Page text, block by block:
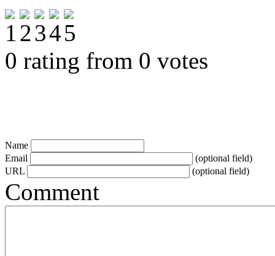
0 rating from 0 votes
Name
Email
(optional field)
URL
(optional field)
Comment